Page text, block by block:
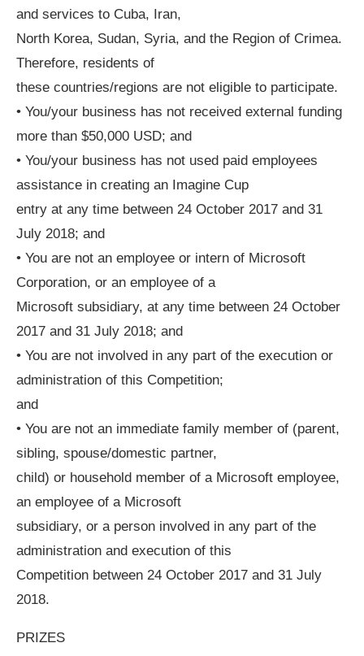
and services to Cuba, Iran,
North Korea, Sudan, Syria, and the Region of Crimea.
Therefore, residents of
these countries/regions are not eligible to participate.
• You/your business has not received external funding
more than $50,000 USD; and
• You/your business has not used paid employees
assistance in creating an Imagine Cup
entry at any time between 24 October 2017 and 31
July 2018; and
• You are not an employee or intern of Microsoft
Corporation, or an employee of a
Microsoft subsidiary, at any time between 24 October
2017 and 31 July 2018; and
• You are not involved in any part of the execution or
administration of this Competition;
and
• You are not an immediate family member of (parent,
sibling, spouse/domestic partner,
child) or household member of a Microsoft employee,
an employee of a Microsoft
subsidiary, or a person involved in any part of the
administration and execution of this
Competition between 24 October 2017 and 31 July
2018.
PRIZES